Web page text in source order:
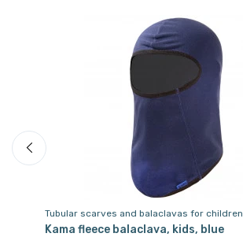
Tubular scarves and balaclavas for children
Kama fleece balaclava, kids, blue